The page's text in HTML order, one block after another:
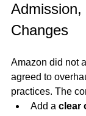
Changes
Amazon did not
agreed to
practices. The
Add a clear